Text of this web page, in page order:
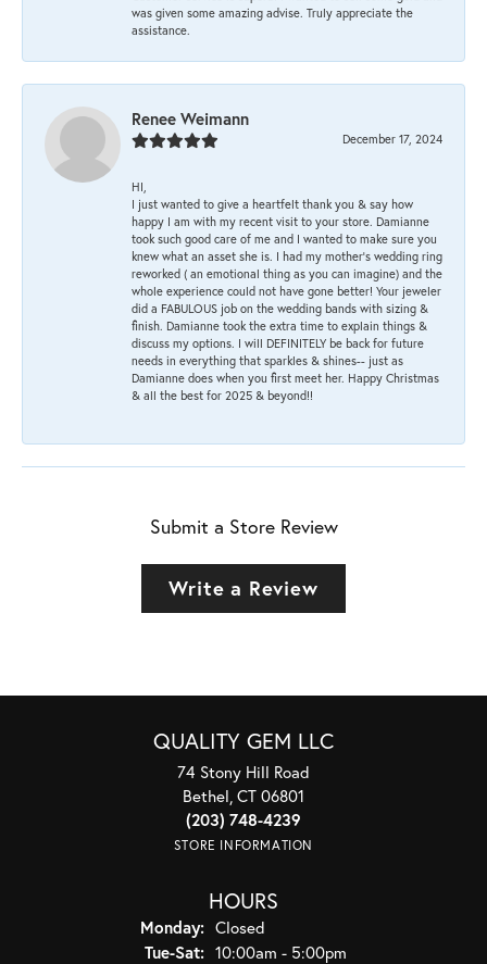
was given some amazing advise. Truly appreciate the
assistance.
Renee Weimann
December 17, 2024
HI,
I just wanted to give a heartfelt thank you & say how
happy I am with my recent visit to your store. Damianne
took such good care of me and I wanted to make sure you
knew what an asset she is. I had my mother's wedding ring
reworked ( an emotional thing as you can imagine) and the
whole experience could not have gone better! Your jeweler
did a FABULOUS job on the wedding bands with sizing &
finish. Damianne took the extra time to explain things &
discuss my options. I will DEFINITELY be back for future
needs in everything that sparkles & shines-- just as
Damianne does when you first meet her. Happy Christmas
& all the best for 2025 & beyond!!
Submit a Store Review
Write a Review
QUALITY GEM LLC
74 Stony Hill Road
Bethel, CT 06801
(203) 748-4239
STORE INFORMATION
HOURS
Monday: Closed
Tue-Sat:Tuesday - Saturday:
10:00am - 5:00pm